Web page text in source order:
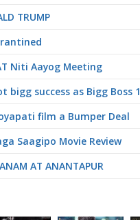
TRUMP
Niti Aayog Meeting
bigg success as Bigg Boss 1
film a Bumper Deal
Saagipo Movie Review
AT ANANTAPUR